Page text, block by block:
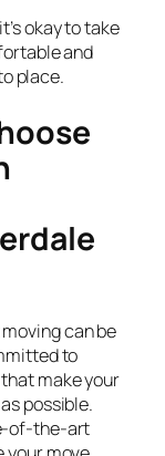
okay to take
and
place.
can be
to
make your
possible.
of-the-art